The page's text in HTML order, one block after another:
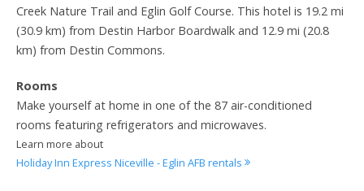
Creek Nature Trail and Eglin Golf Course. This hotel is 19.2 mi
(30.9 km) from Destin Harbor Boardwalk and 12.9 mi (20.8
km) from Destin Commons.
Rooms
Make yourself at home in one of the 87 air-conditioned
rooms featuring refrigerators and microwaves.
Learn more about
Holiday Inn Express Niceville - Eglin AFB rentals